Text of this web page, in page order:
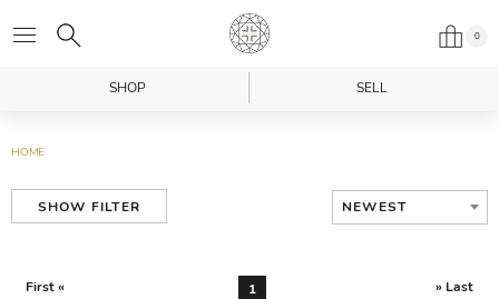
0
SHOP SELL
HOME
SHOW FILTER NEWEST
First « 1 » Last